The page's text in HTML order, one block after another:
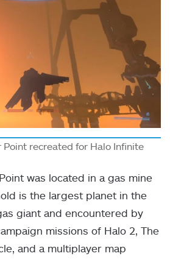
Point recreated for Halo Infinite
was located in a gas mine
is the largest planet in the
giant and encountered by
missions of Halo 2, The
and a multiplayer map